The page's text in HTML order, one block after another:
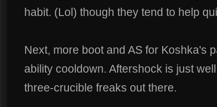
habit. (Lol) though they tend to help
Next, more boot and AS for Koshka's
ability cooldown. Aftershock is just
three-crucible freaks out there.